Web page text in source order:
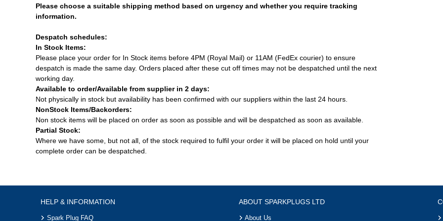
Please choose a suitable shipping method based on urgency and whether you require tracking
information.
Despatch schedules:
In Stock Items:
Please place your order for In Stock items before 4PM (Royal Mail) or 11AM (FedEx courier) to ensure
despatch is made the same day. Orders placed after these cut off times may not be despatched until the next
working day.
Available to order/Available from supplier in 2 days:
Not physically in stock but availability has been confirmed with our suppliers within the last 24 hours.
NonStock Items/Backorders:
Non stock items will be placed on order as soon as possible and will be despatched as soon as available.
Partial Stock:
Where we have some, but not all, of the stock required to fulfil your order it will be placed on hold until your
complete order can be despatched.
HELP & INFORMATION ABOUT SPARKPLUGS LTD
Spark Plug FAQ About Us